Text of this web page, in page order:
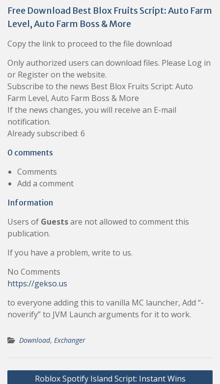
Free Download Best Blox Fruits Script: Auto Farm
Level, Auto Farm Boss & More
Copy the link to proceed to the file download
Only authorized users can download files. Please Log in
or Register on the website.
Subscribe to the news Best Blox Fruits Script: Auto
Farm Level, Auto Farm Boss & More
If the news changes, you will receive an E-mail
notification.
Already subscribed: 6
0 comments
Comments
Add a comment
Information
Users of Guestsare not allowed to comment this
publication.
If you have a problem, write to us.
No Comments
https://gekso.us
to everyone adding this to vanilla MC launcher, Add “-
noverify” to JVM Launch arguments for it to work.
Download, Exchanger
Post
Roblox Spotify Island Script: Instant Wins